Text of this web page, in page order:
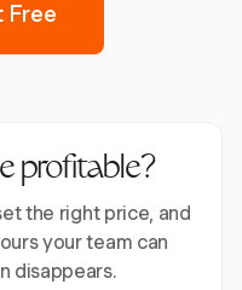
Free
profitable?
the right price, and
your team can
disappears.